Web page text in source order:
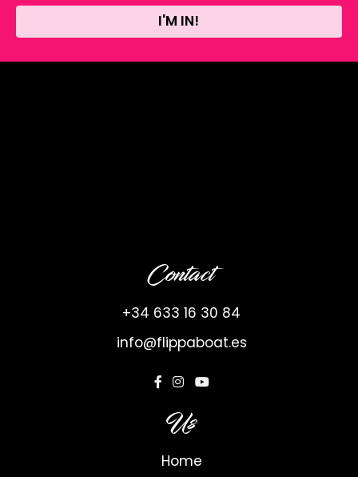
I'M IN!
Contact
+34 633 16 30 84
info@flippaboat.es
Us
Home